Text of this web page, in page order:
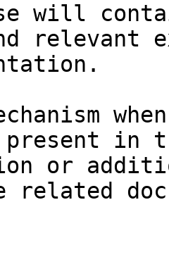
will
relevant
in
or